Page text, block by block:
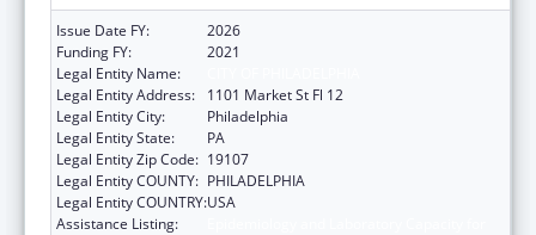
Issue Date FY:
2026
Funding FY:
2021
Legal Entity Name:
Legal Entity Address:
1101 Market St Fl 12
Legal Entity City:
Philadelphia
Legal Entity State:
PA
Legal Entity Zip Code: 19107
Legal Entity COUNTY: PHILADELPHIA
Legal Entity COUNTRY:USA
Assistance Listing: